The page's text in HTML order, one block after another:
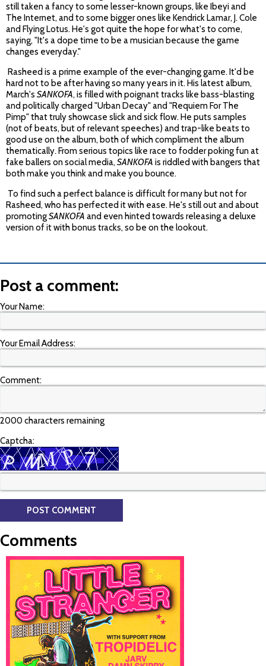
still taken a fancy to some lesser-known groups, like Ibeyi and
The Internet, and to some bigger ones like Kendrick Lamar, J. Cole
and Flying Lotus. He's got quite the hope for what's to come,
saying, "It's a dope time to be a musician because the game
changes everyday."
Rasheed is a prime example of the ever-changing game. It'd be
hard not to be after having so many years in it. His latest album,
March's SANKOFA, is filled with poignant tracks like bass-blasting
and politically charged "Urban Decay" and "Requiem For The
Pimp" that truly showcase slick and sick flow. He puts samples
(not of beats, but of relevant speeches) and trap-like beats to
good use on the album, both of which compliment the album
thematically. From serious topics like race to fodder poking fun at
fake ballers on social media, SANKOFA is riddled with bangers that
both make you think and make you bounce.
To find such a perfect balance is difficult for many but not for
Rasheed, who has perfected it with ease. He's still out and about
promotingSANKOFA and even hinted towards releasing a deluxe
version of it with bonus tracks, so be on the lookout.
Post a comment:
Your Name:
Your Email Address:
Comment:
2000 characters remaining
Captcha:
Comments